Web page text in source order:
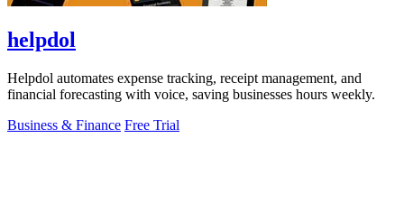
helpdol
Helpdol automates expense tracking, receipt management, and
financial forecasting with voice, saving businesses hours weekly.
Business & Finance Free Trial